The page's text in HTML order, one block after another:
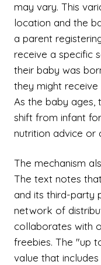
may vary. This
location and the
a parent
receive a specific
their baby was
they might
As the baby ages,
shift from infant
nutrition advice or
The mechanism
The text notes
and its third-party
network of
collaborates with
freebies. The "up
value that